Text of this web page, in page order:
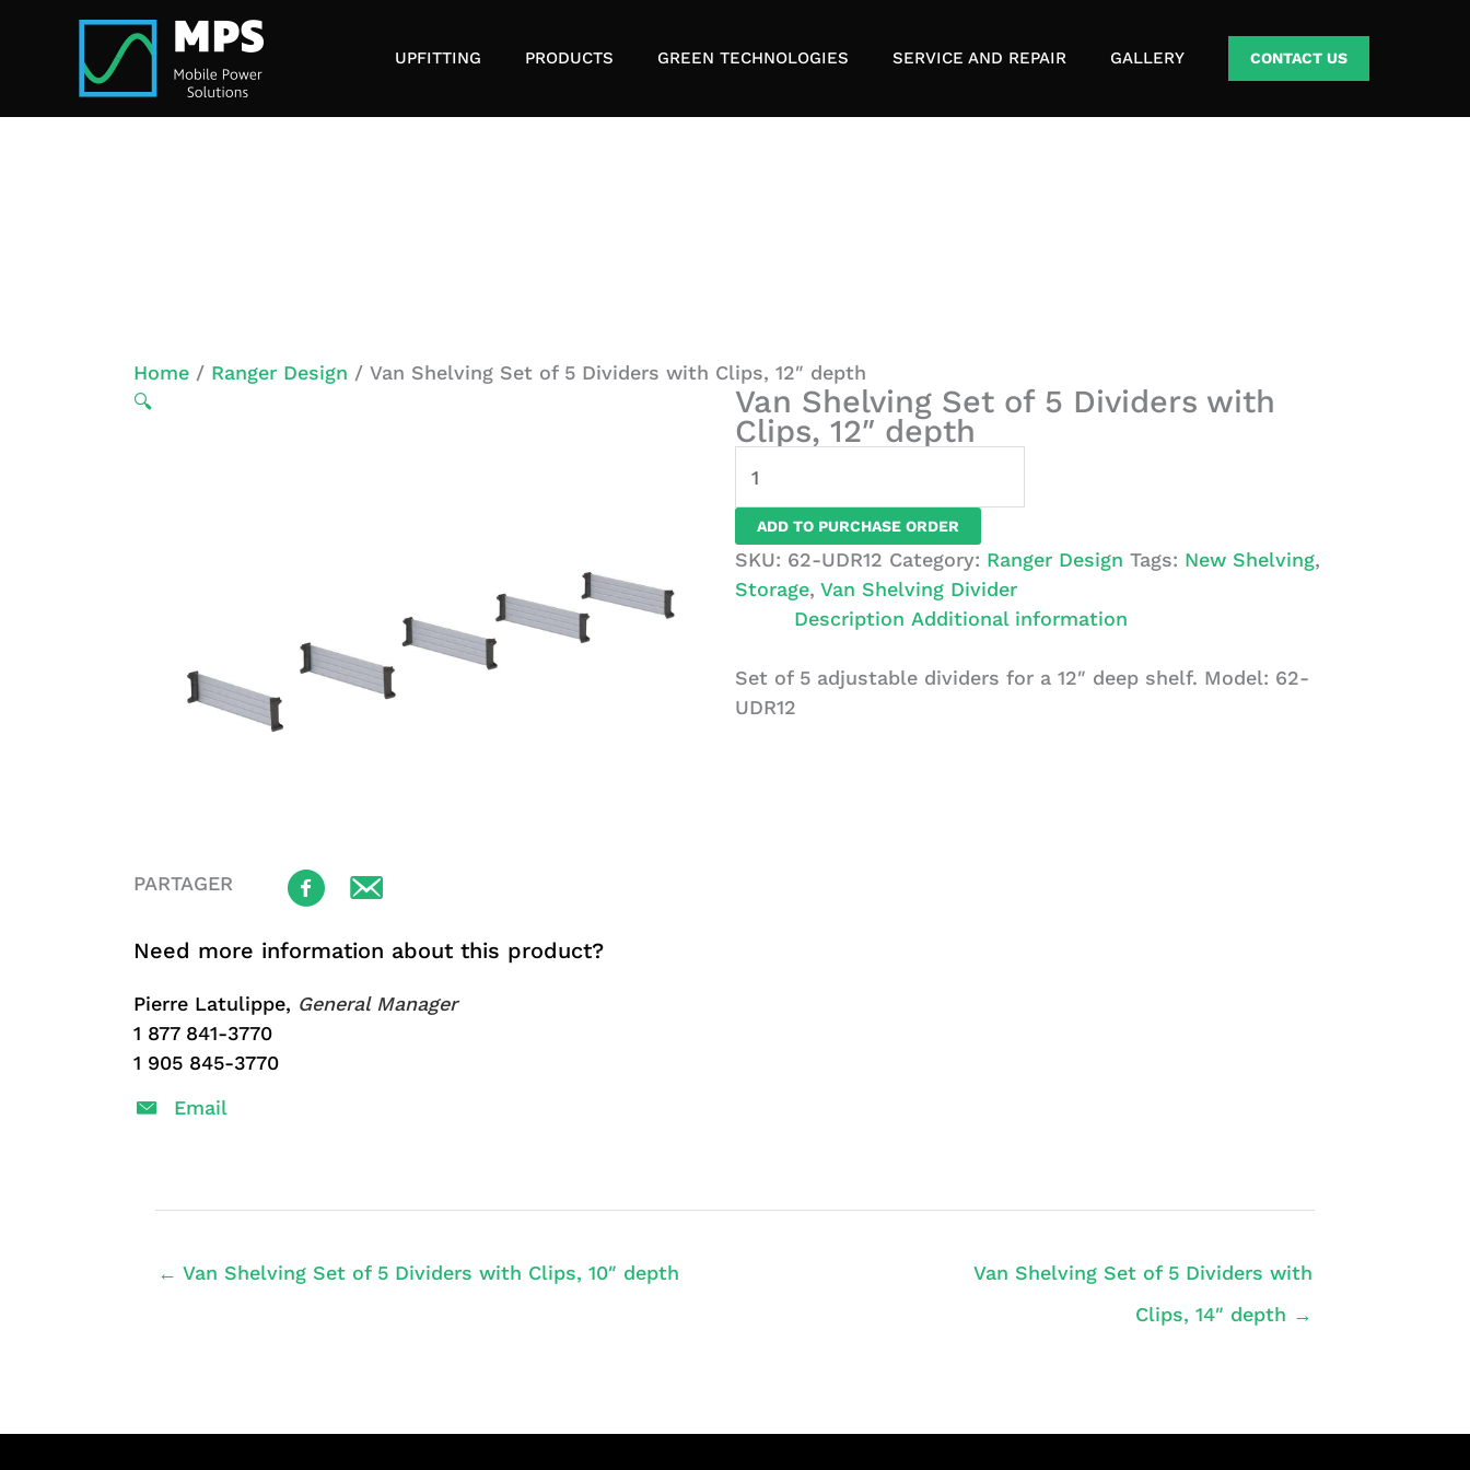
UPFITTING PRODUCTS GREEN TECHNOLOGIES SERVICE AND REPAIR GALLERY CONTACT US
Home / Ranger Design / Van Shelving Set of 5 Dividers with Clips, 12″ depth
🔍
Van Shelving Set of 5 Dividers with
Clips, 12″ depth
Shelving
Set
of
5
Dividers
Clips,
12"
ADD TO PURCHASE ORDER
SKU: 62-UDR12 Category: Ranger Design Tags: New Shelving,
Storage, Van Shelving Divider
Description Additional information
Set of 5 adjustable dividers for a 12″ deep shelf. Model: 62-
UDR12
PARTAGER
Need more information about this product?
Pierre Latulippe, General Manager
1 877 841-3770
1 905 845-3770
Email
← Van Shelving Set of 5 Dividers with Clips, 10″ depth
Van Shelving Set of 5 Dividers with
Clips, 14″ depth →